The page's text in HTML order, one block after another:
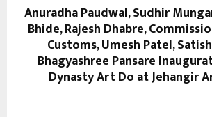
Anuradha Paudwal, Sudhir
Bhide, Rajesh Dhabre,
Customs, Umesh Patel,
Bhagyashree Pansare
Dynasty Art Do at Jehangir